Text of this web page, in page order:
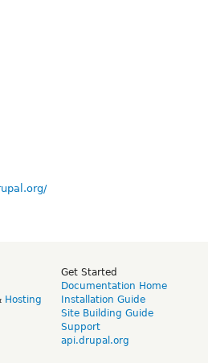
Hosting
Get Started
Documentation Home
Installation Guide
Site Building Guide
Support
api.drupal.org